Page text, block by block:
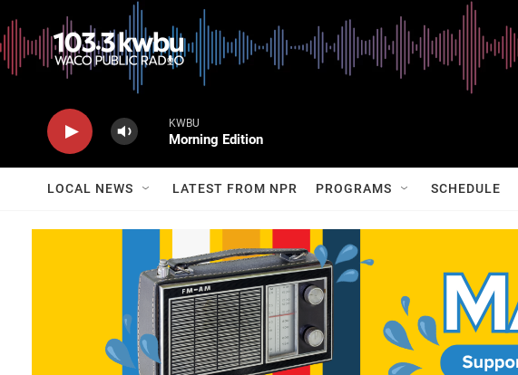
KWBU
Morning Edition
LOCAL NEWS LATEST FROM NPR PROGRAMS SCHEDULE